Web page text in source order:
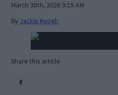
March 30th, 2026 9:15 AM
By Jackie Keogh
Share this article